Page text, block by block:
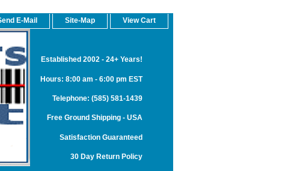
E-Mail Site-Map View Cart
Established 2002 - 24+ Years!
Hours: 8:00 am - 6:00 pm EST
Telephone: (585) 581-1439
Free Ground Shipping - USA
Satisfaction Guaranteed
30 Day Return Policy